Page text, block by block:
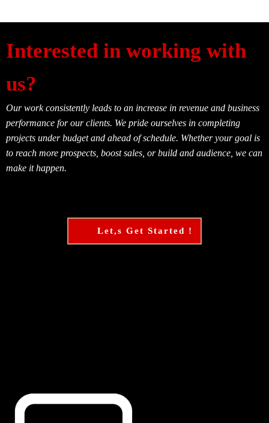
Interested in working with
us?
Our work consistently leads to an increase in revenue and business
performance for our clients. We pride ourselves in completing
projects under budget and ahead of schedule. Whether your goal is
to reach more prospects, boost sales, or build and audience, we can
make it happen.
Let,s Get Started !